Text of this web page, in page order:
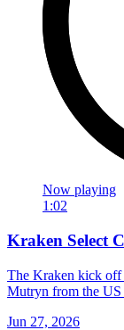
Now playing
1:02
Kraken Select
The Kraken kick off
Mutryn from the US
Jun 27, 2026